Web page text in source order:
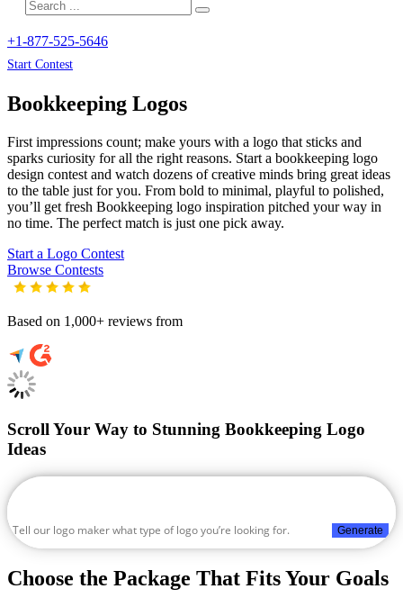
+1-877-525-5646
Start Contest
Bookkeeping Logos
First impressions count; make yours with a logo that sticks and
sparks curiosity for all the right reasons. Start a bookkeeping logo
design contest and watch dozens of creative minds bring great ideas
to the table just for you. From bold to minimal, playful to polished,
you’ll get fresh Bookkeeping logo inspiration pitched your way in
no time. The perfect match is just one pick away.
Start a Logo Contest
Browse Contests
Based on 1,000+ reviews from
Scroll Your Way to Stunning Bookkeeping Logo
Ideas
Generate
Choose the Package That Fits Your Goals